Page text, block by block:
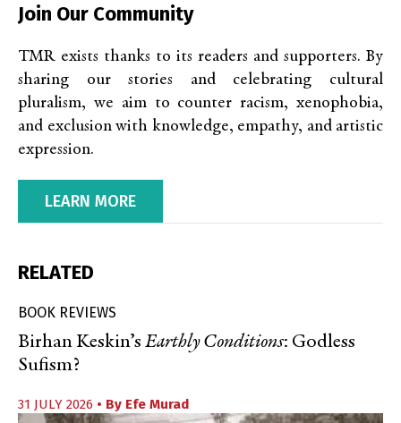
Join Our Community
TMR exists thanks to its readers and supporters. By
sharing our stories and celebrating cultural
pluralism, we aim to counter racism, xenophobia,
and exclusion with knowledge, empathy, and artistic
expression.
LEARN MORE
RELATED
BOOK REVIEWS
Birhan Keskin’s Earthly Conditions: Godless
Sufism?
31 JULY 2026 • By Efe Murad